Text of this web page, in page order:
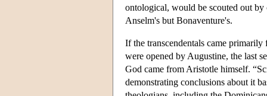
ontological, would be scouted out
Anselm's but Bonaventure's.
If the transcendentals came
were opened by Augustine, the last
God came from Aristotle himself.
demonstrating conclusions about it